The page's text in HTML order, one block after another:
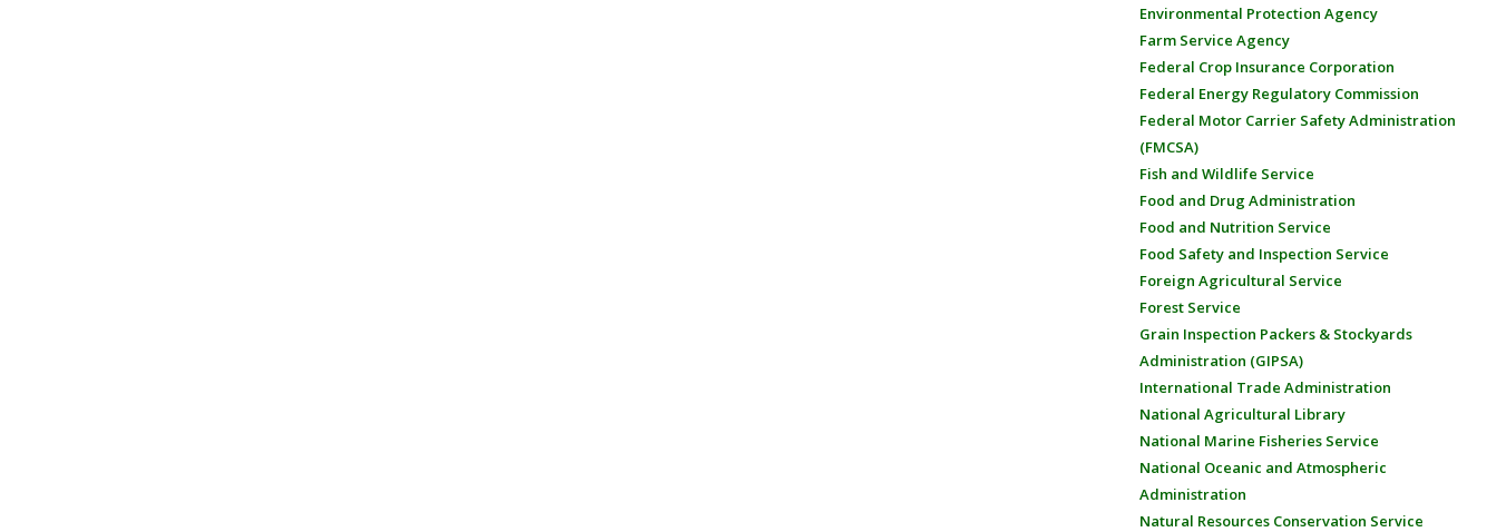
Environmental Protection Agency
Farm Service Agency
Federal Crop Insurance Corporation
Federal Energy Regulatory Commission
Federal Motor Carrier Safety Administration
(FMCSA)
Fish and Wildlife Service
Food and Drug Administration
Food and Nutrition Service
Food Safety and Inspection Service
Foreign Agricultural Service
Forest Service
Grain Inspection Packers & Stockyards
Administration (GIPSA)
International Trade Administration
National Agricultural Library
National Marine Fisheries Service
National Oceanic and Atmospheric
Administration
Natural Resources Conservation Service